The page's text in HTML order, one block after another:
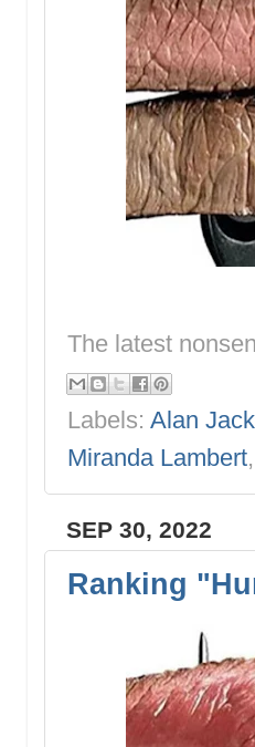
The latest
Labels: Alan
Miranda Lambert,
SEP 30, 2022
Ranking